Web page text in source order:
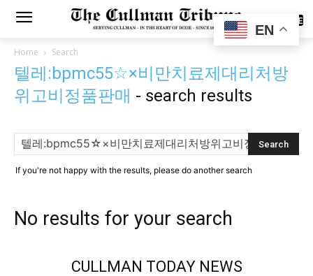
SUBSCRIBE
Home Search
텔레:bpmc55☆×비만치료제대리처방
위고비정품판매 - search results
If you're not happy with the results, please do another search
No results for your search
CULLMAN TODAY NEWS
EN